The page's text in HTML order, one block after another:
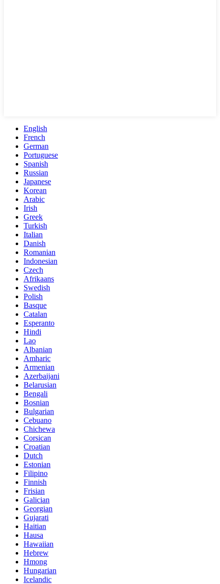
English
French
German
Portuguese
Spanish
Russian
Japanese
Korean
Arabic
Irish
Greek
Turkish
Italian
Danish
Romanian
Indonesian
Czech
Afrikaans
Swedish
Polish
Basque
Catalan
Esperanto
Hindi
Lao
Albanian
Amharic
Armenian
Azerbaijani
Belarusian
Bengali
Bosnian
Bulgarian
Cebuano
Chichewa
Corsican
Croatian
Dutch
Estonian
Filipino
Finnish
Frisian
Galician
Georgian
Gujarati
Haitian
Hausa
Hawaiian
Hebrew
Hmong
Hungarian
Icelandic